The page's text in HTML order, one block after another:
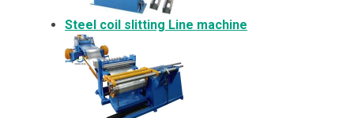
Steel coil slitting Line machine